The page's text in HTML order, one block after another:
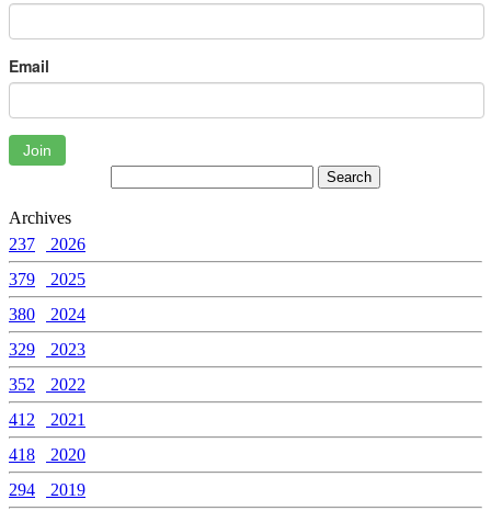
Email
Join
Archives
237
2026
379
2025
380
2024
329
2023
352
2022
412
2021
418
2020
294
2019